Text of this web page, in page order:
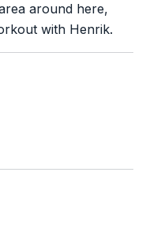
around here,
with Henrik.